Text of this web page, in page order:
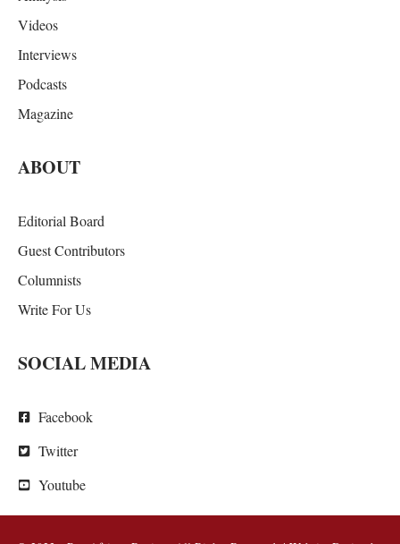
Videos
Interviews
Podcasts
Magazine
ABOUT
Editorial Board
Guest Contributors
Columnists
Write For Us
SOCIAL MEDIA
Facebook
Twitter
Youtube